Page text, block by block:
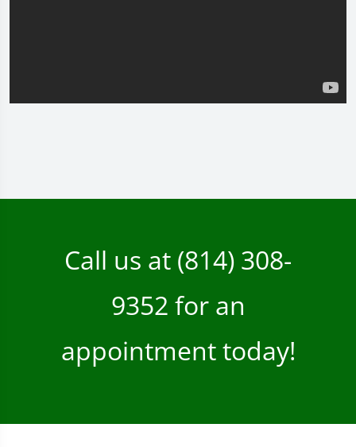
Call us at (814) 308-
9352 for an
appointment today!